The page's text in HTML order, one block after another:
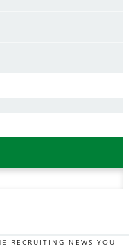
RECRUITING NEWS YOU